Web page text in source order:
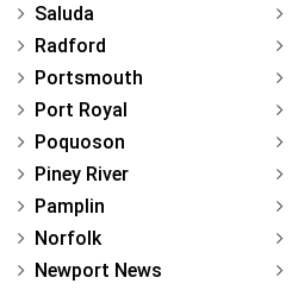
Saluda
Radford
Portsmouth
Port Royal
Poquoson
Piney River
Pamplin
Norfolk
Newport News